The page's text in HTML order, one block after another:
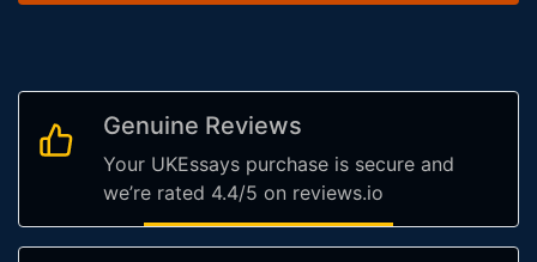
Genuine Reviews
Your UKEssays purchase is secure and
we’re rated 4.4/5 on reviews.io